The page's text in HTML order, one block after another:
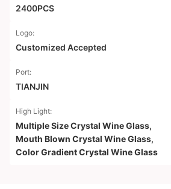
2400PCS
Logo:
Customized Accepted
Port:
TIANJIN
High Light:
Multiple Size Crystal Wine Glass,
Mouth Blown Crystal Wine Glass,
Color Gradient Crystal Wine Glass